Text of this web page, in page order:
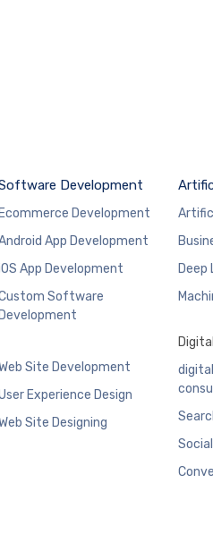
Development
Ecommerce Development
App Development
App Development
Software
Development
Site Development
Experience Design
Site Designing
Deep